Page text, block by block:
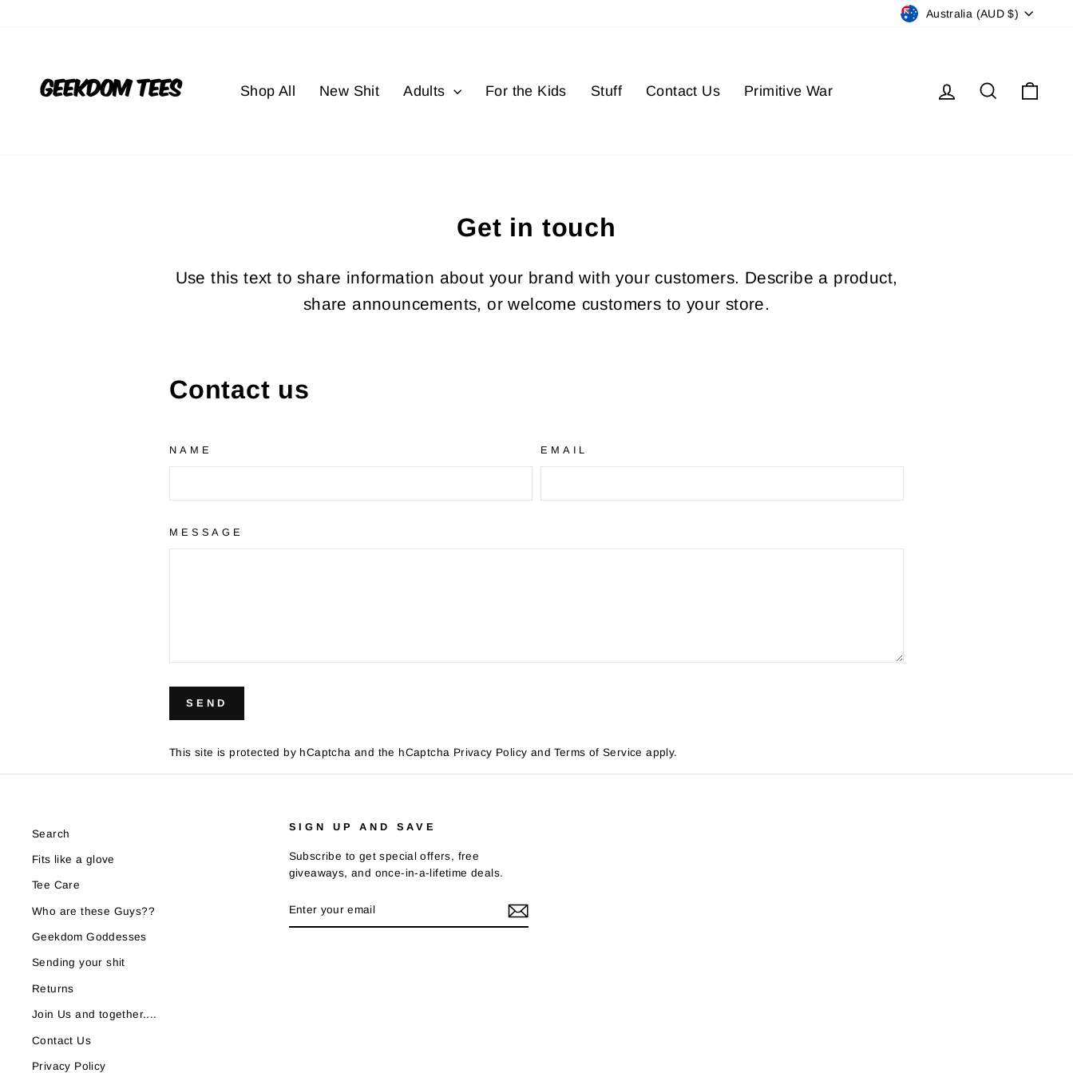
Currency
Australia (AUD $)
Shop All New Shit Adults For the Kids Stuff Contact Us Primitive War Log in Search
Get in touch
Use this text to share information about your brand with your customers. Describe a product,
share announcements, or welcome customers to your store.
Contact us
NAME EMAIL
MESSAGE
SEND
This site is protected by hCaptcha and the hCaptcha Privacy Policy andTerms of Service apply.
Search
Fits like a glove
Tee Care
Who are these Guys??
Geekdom Goddesses
Sending your shit
Returns
Join Us and together....
Contact Us
Privacy Policy
SIGN UP AND SAVE
Subscribe to get special offers, free
giveaways, and once-in-a-lifetime deals.
YOUR
EMAIL